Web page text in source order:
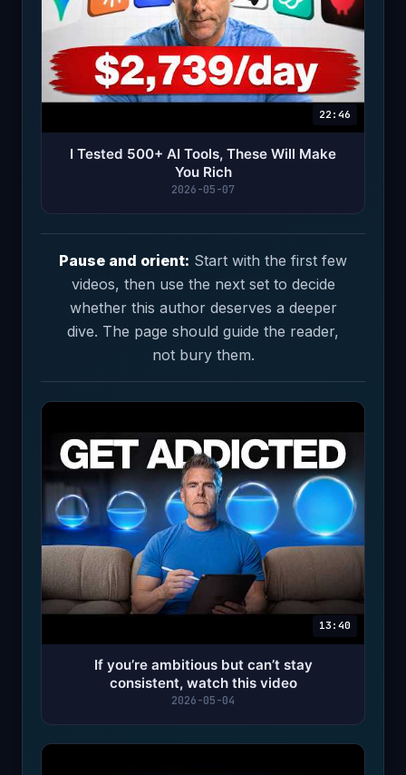
22:46
I Tested 500+ AI Tools, These Will Make
You Rich
2026-05-07
Pause and orient: Start with the first few
videos, then use the next set to decide
whether this author deserves a deeper
dive. The page should guide the reader,
not bury them.
13:40
If you’re ambitious but can’t stay
consistent, watch this video
2026-05-04